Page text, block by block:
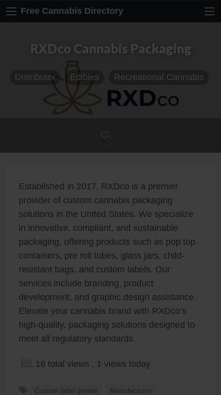
Free Cannabis Directory
RXDco Cannabis Packaging
Distributor Edibles Recreational Cannabis
Established in 2017, RXDco is a premier
provider of custom cannabis packaging
solutions in the United States. We specialize
in innovative, compliant, and sustainable
packaging, offering products such as pop top
containers, pre roll tubes, glass jars, child-
resistant bags, and custom labels. Our
services include branding, product
development, and graphic design assistance.
Elevate your cannabis brand with RXDco’s
high-quality, packaging solutions designed to
meet all regulatory standards.
16 total views , 1 views today
Custom label printer Manufacturer